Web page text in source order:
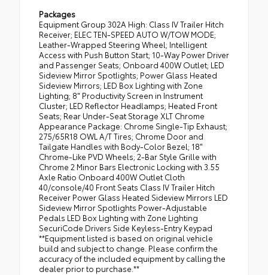
Packages
Equipment Group 302A High: Class IV Trailer Hitch
Receiver; ELEC TEN-SPEED AUTO W/TOW MODE;
Leather-Wrapped Steering Wheel; Intelligent
Access with Push Button Start; 10-Way Power Driver
and Passenger Seats; Onboard 400W Outlet; LED
Sideview Mirror Spotlights; Power Glass Heated
Sideview Mirrors; LED Box Lighting with Zone
Lighting; 8" Productivity Screen in Instrument
Cluster; LED Reflector Headlamps; Heated Front
Seats; Rear Under-Seat Storage XLT Chrome
Appearance Package: Chrome Single-Tip Exhaust;
275/65R18 OWL A/T Tires; Chrome Door and
Tailgate Handles with Body-Color Bezel; 18"
Chrome-Like PVD Wheels; 2-Bar Style Grille with
Chrome 2 Minor Bars Electronic Locking with 3.55
Axle Ratio Onboard 400W Outlet Cloth
40/console/40 Front Seats Class IV Trailer Hitch
Receiver Power Glass Heated Sideview Mirrors LED
Sideview Mirror Spotlights Power-Adjustable
Pedals LED Box Lighting with Zone Lighting
SecuriCode Drivers Side Keyless-Entry Keypad
**Equipment listed is based on original vehicle
build and subject to change. Please confirm the
accuracy of the included equipment by calling the
dealer prior to purchase.**